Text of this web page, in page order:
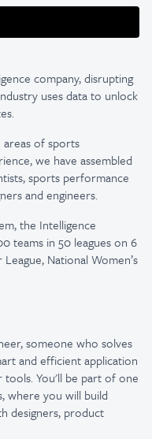
company, disrupting
uses data to unlock
areas of sports
we have assembled
sports performance
and engineers.
the Intelligence
teams in 50 leagues on 6
National Women’s
someone who solves
and efficient application
You'll be part of one
where you will build
designers, product